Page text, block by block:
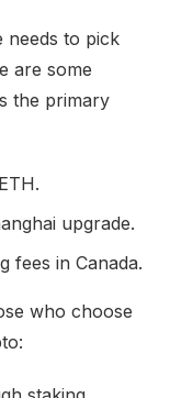
needs to pick
are some
the primary
upgrade.
fees in Canada.
who choose